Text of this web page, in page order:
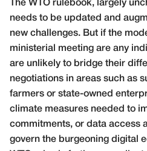
The WTO rulebook, largely
needs to be updated and
new challenges. But if the
ministerial meeting are any
are unlikely to bridge their
negotiations in areas such as
farmers or state-owned
climate measures needed to
commitments, or data access
govern the burgeoning digital